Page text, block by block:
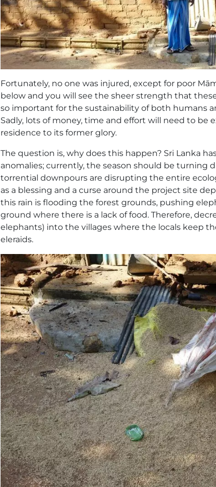
Fortunately, no one was injured, except for poor
below and you will see the sheer strength that
so important for the sustainability of both humans
Sadly, lots of money, time and effort will need to be
residence to its former glory.
The question is, why does this happen? Sri Lanka
anomalies; currently, the season should be turning
torrential downpours are disrupting the entire
as a blessing and a curse around the project site
this rain is flooding the forest grounds, pushing
ground where there is a lack of food. Therefore,
elephants) into the villages where the locals keep
eleraids.